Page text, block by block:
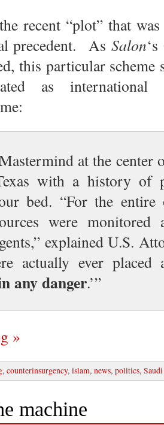
recent “plot” that
precedent. As Salon
this particular scheme
as
at the center
with a history of
bed. “For the entire
were
explained U.S.
actually ever
any danger.’”
»
, counterinsurgency, islam, news, politics,
machine